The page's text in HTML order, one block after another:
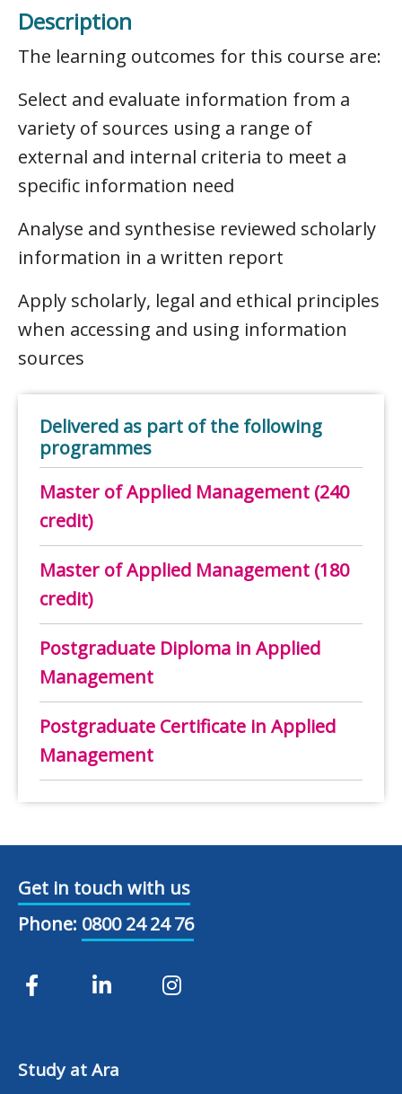
Description
The learning outcomes for this course are:
Select and evaluate information from a
variety of sources using a range of
external and internal criteria to meet a
specific information need
Analyse and synthesise reviewed scholarly
information in a written report
Apply scholarly, legal and ethical principles
when accessing and using information
sources
Delivered as part of the following
programmes
Master of Applied Management (240
credit)
Master of Applied Management (180
credit)
Postgraduate Diploma in Applied
Management
Postgraduate Certificate in Applied
Management
Get in touch with us
Phone: 0800 24 24 76
Study at Ara